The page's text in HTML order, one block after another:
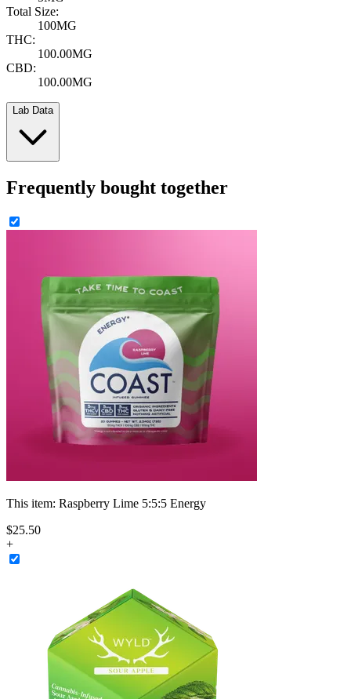
Total Size:
100MG
THC:
100.00MG
CBD:
100.00MG
Lab Data
Frequently bought together
This item: Raspberry Lime 5:5:5 Energy
$25.50
+